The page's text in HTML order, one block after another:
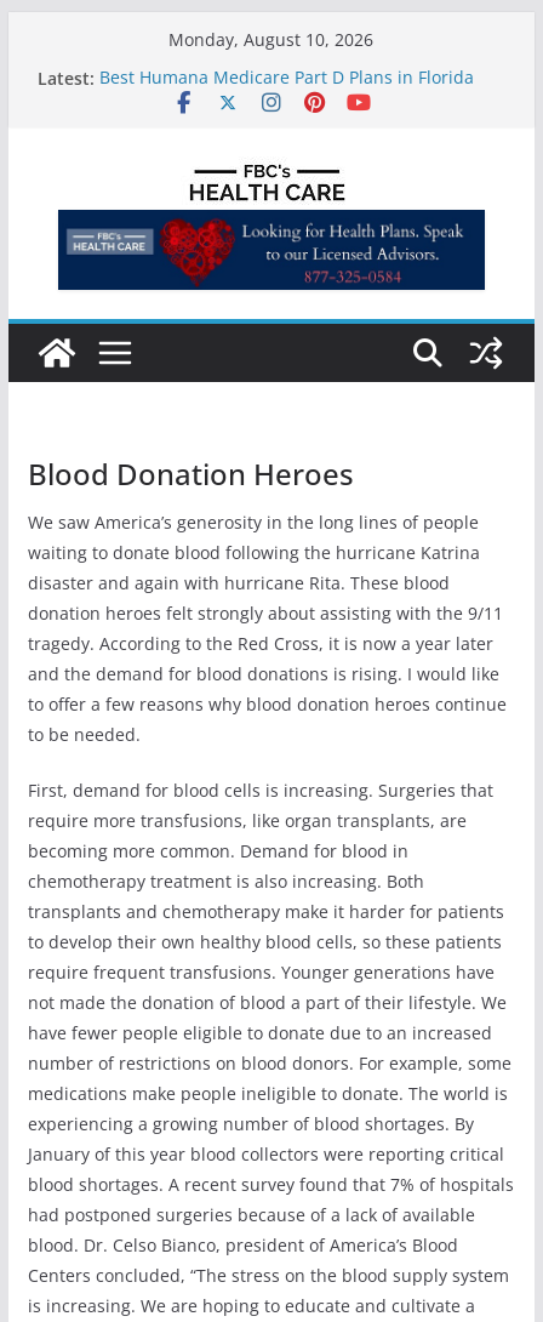
Monday, August 10, 2026
Latest: Best Humana Medicare Part D Plans in Florida
Does Florida Medicaid Cover Ozempic?
FBC Medicare Agents Florida | Medigap
(Medicare Supplement), Medicare Advantage
Insurance Agency in Florida
Blood Donation Heroes
We saw America’s generosity in the long lines of people
waiting to donate blood following the hurricane Katrina
disaster and again with hurricane Rita. These blood
donation heroes felt strongly about assisting with the 9/11
tragedy. According to the Red Cross, it is now a year later
and the demand for blood donations is rising. I would like
to offer a few reasons why blood donation heroes continue
to be needed.
First, demand for blood cells is increasing. Surgeries that
require more transfusions, like organ transplants, are
becoming more common. Demand for blood in
chemotherapy treatment is also increasing. Both
transplants and chemotherapy make it harder for patients
to develop their own healthy blood cells, so these patients
require frequent transfusions. Younger generations have
not made the donation of blood a part of their lifestyle. We
have fewer people eligible to donate due to an increased
number of restrictions on blood donors. For example, some
medications make people ineligible to donate. The world is
experiencing a growing number of blood shortages. By
January of this year blood collectors were reporting critical
blood shortages. A recent survey found that 7% of hospitals
had postponed surgeries because of a lack of available
blood. Dr. Celso Bianco, president of America’s Blood
Centers concluded, “The stress on the blood supply system
is increasing. We are hoping to educate and cultivate a